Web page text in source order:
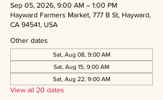
Sep 05, 2026, 9:00 AM – 1:00 PM
Hayward Farmers Market, 777 B St, Hayward,
CA 94541, USA
Other dates
Sat, Aug 08, 9:00 AM
Sat, Aug 15, 9:00 AM
Sat, Aug 22, 9:00 AM
View all 20 dates